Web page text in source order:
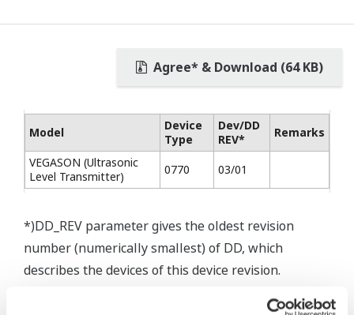
Agree* & Download (64 KB)
Model
Device
Type
Dev/DD
REV*
Remarks
VEGASON (Ultrasonic
Level Transmitter)
0770 03/01
*)DD_REV parameter gives the oldest revision
number (numerically smallest) of DD, which
describes the devices of this device revision.